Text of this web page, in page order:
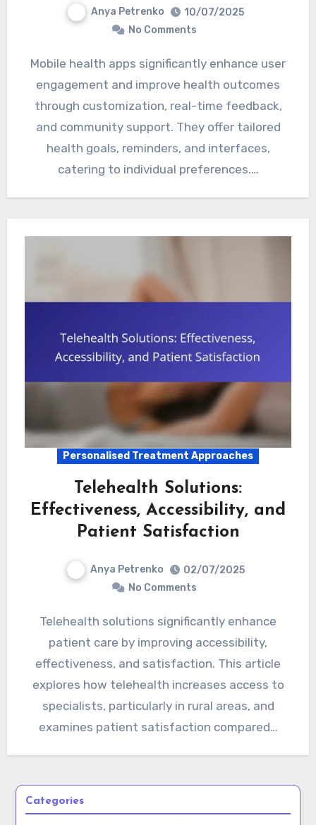
Anya Petrenko
10/07/2025
No Comments
Mobile health apps significantly enhance user
engagement and improve health outcomes
through customization, real-time feedback,
and community support. They offer tailored
health goals, reminders, and interfaces,
catering to individual preferences.…
Personalised Treatment Approaches
Telehealth Solutions:
Effectiveness, Accessibility, and
Patient Satisfaction
Anya Petrenko
02/07/2025
No Comments
Telehealth solutions significantly enhance
patient care by improving accessibility,
effectiveness, and satisfaction. This article
explores how telehealth increases access to
specialists, particularly in rural areas, and
examines patient satisfaction compared…
Categories